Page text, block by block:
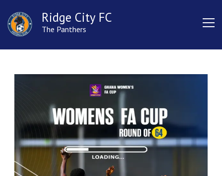
Ridge City FC
The Panthers